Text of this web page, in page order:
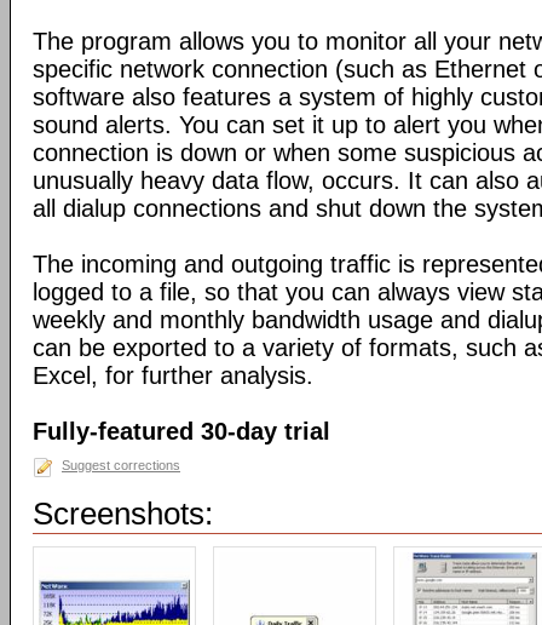
The program allows you to monitor all your
specific network connection (such as Ethernet
software also features a system of highly
sound alerts. You can set it up to alert you
connection is down or when some suspicious
unusually heavy data flow, occurs. It can also
all dialup connections and shut down the
The incoming and outgoing traffic is
logged to a file, so that you can always view
weekly and monthly bandwidth usage and
can be exported to a variety of formats, such
Excel, for further analysis.
Fully-featured 30-day trial
Suggest corrections
Screenshots: